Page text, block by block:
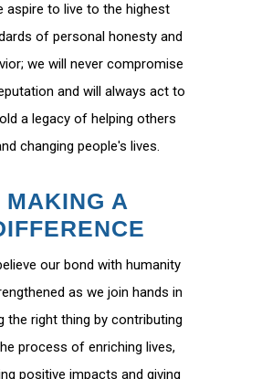
aspire to live to the highest
of personal honesty and
we will never compromise
and will always act to
a legacy of helping others
changing people's lives.
MAKING A
our bond with humanity
as we join hands in
the right thing by contributing
process of enriching lives,
positive impacts and giving